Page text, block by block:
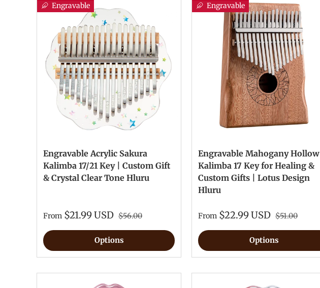
Engravable
Engravable Acrylic Sakura
Kalimba 17/21 Key | Custom Gift
& Crystal Clear Tone Hluru
From $21.99 USD $56.00
Options
Engravable
Engravable Mahogany Hollow
Kalimba 17 Key for Healing &
Custom Gifts | Lotus Design
Hluru
From $22.99 USD $51.00
Options